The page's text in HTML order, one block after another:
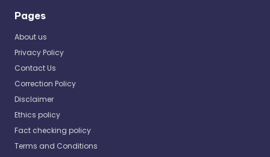
Pages
About us
Privacy Policy
Contact Us
Correction Policy
Disclaimer
Ethics policy
Fact checking policy
Terms and Conditions